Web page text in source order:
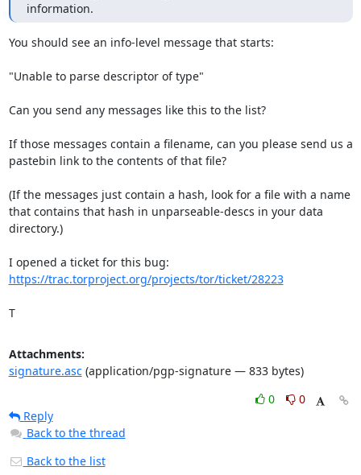
information.
You should see an info-level message that starts:
"Unable to parse descriptor of type"
Can you send any messages like this to the list?
If those messages contain a filename, can you please send us a
pastebin link to the contents of that file?
(If the messages just contain a hash, look for a file with a name
that contains that hash in unparseable-descs in your data
directory.)
https://trac.torproject.org/projects/tor/ticket/28223
T
Attachments:
signature.asc(application/pgp-signature — 833 bytes)
0
0
Reply
Back to the thread
Back to the list